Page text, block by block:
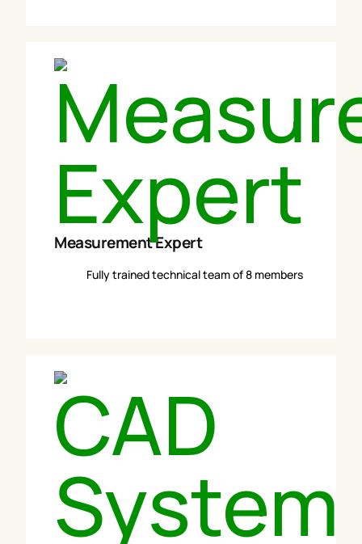
Measurement Expert
Fully trained technical team of 8 members